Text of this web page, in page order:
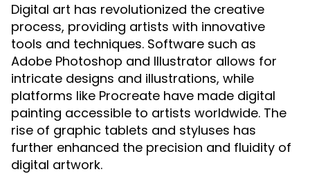
Digital art has revolutionized the creative
process, providing artists with innovative
tools and techniques. Software such as
Adobe Photoshop and Illustrator allows for
intricate designs and illustrations, while
platforms like Procreate have made digital
painting accessible to artists worldwide. The
rise of graphic tablets and styluses has
further enhanced the precision and fluidity of
digital artwork.